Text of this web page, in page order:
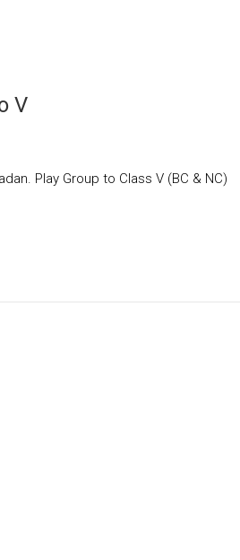
V
Play Group to Class V (BC & NC)